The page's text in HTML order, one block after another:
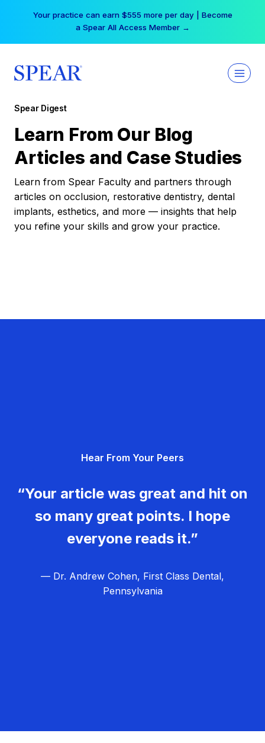
Your practice can earn $555 more per day | Become
a Spear All Access Member →
Spear Digest
Learn From Our Blog
Articles and Case Studies
Learn from Spear Faculty and partners through
articles on occlusion, restorative dentistry, dental
implants, esthetics, and more — insights that help
you refine your skills and grow your practice.
Hear From Your Peers
“Your article was great and hit on
so many great points. I hope
everyone reads it.”
— Dr. Andrew Cohen, First Class Dental,
Pennsylvania